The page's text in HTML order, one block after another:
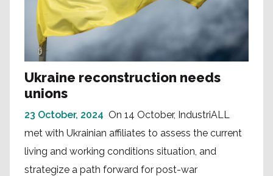
Ukraine reconstruction needs
unions
23 October, 2024 On 14 October, IndustriALL
met with Ukrainian affiliates to assess the current
living and working conditions situation, and
strategize a path forward for post-war